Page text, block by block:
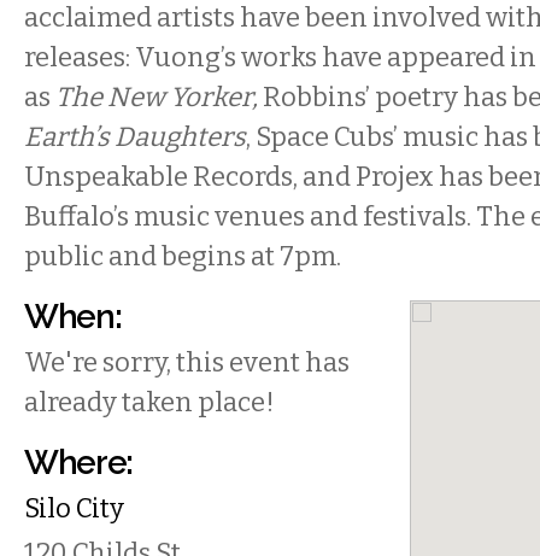
acclaimed artists have been involved
releases: Vuong’s works have appeared
as The New Yorker, Robbins’ poetry has
Earth’s Daughters, Space Cubs’ music
Unspeakable Records, and Projex has
Buffalo’s music venues and festivals. The
public and begins at 7pm.
When:
We're sorry, this event has
already taken place!
Where:
Silo City